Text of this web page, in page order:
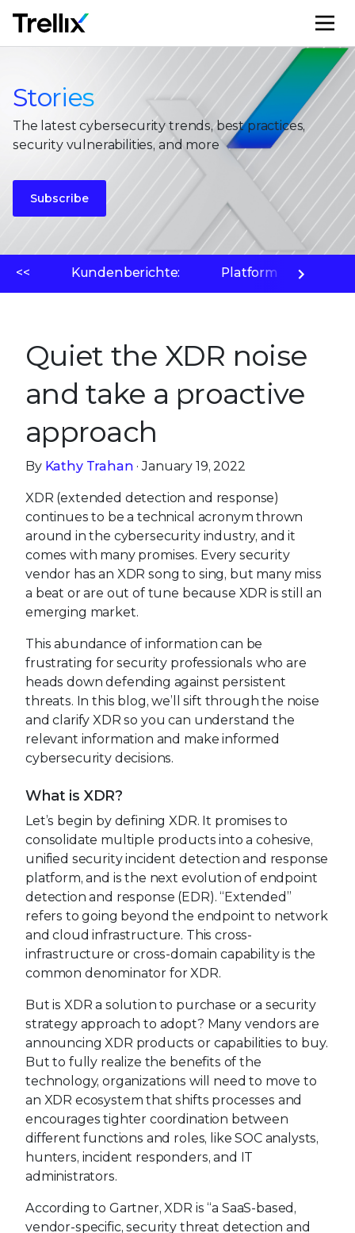
Stories
The latest cybersecurity trends, best practices,
security vulnerabilities, and more
Subscribe
<< Kundenberichte: Platform
Quiet the XDR noise
and take a proactive
approach
By Kathy Trahan · January 19, 2022
XDR (extended detection and response)
continues to be a technical acronym thrown
around in the cybersecurity industry, and it
comes with many promises. Every security
vendor has an XDR song to sing, but many miss
a beat or are out of tune because XDR is still an
emerging market.
This abundance of information can be
frustrating for security professionals who are
heads down defending against persistent
threats. In this blog, we’ll sift through the noise
and clarify XDR so you can understand the
relevant information and make informed
cybersecurity decisions.
What is XDR?
Let’s begin by defining XDR. It promises to
consolidate multiple products into a cohesive,
unified security incident detection and response
platform, and is the next evolution of endpoint
detection and response (EDR). “Extended”
refers to going beyond the endpoint to network
and cloud infrastructure. This cross-
infrastructure or cross-domain capability is the
common denominator for XDR.
But is XDR a solution to purchase or a security
strategy approach to adopt? Many vendors are
announcing XDR products or capabilities to buy.
But to fully realize the benefits of the
technology, organizations will need to move to
an XDR ecosystem that shifts processes and
encourages tighter coordination between
different functions and roles, like SOC analysts,
hunters, incident responders, and IT
administrators.
According to Gartner, XDR is “a SaaS-based,
vendor-specific, security threat detection and